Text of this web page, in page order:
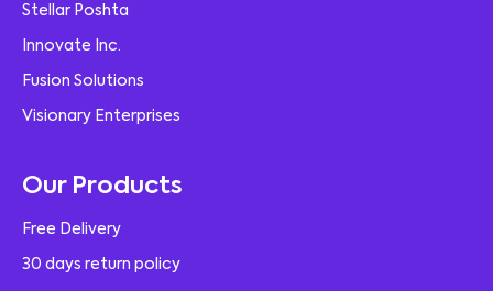
Stellar Poshta
Innovate Inc.
Fusion Solutions
Visionary Enterprises
Our Products
Free Delivery
30 days return policy